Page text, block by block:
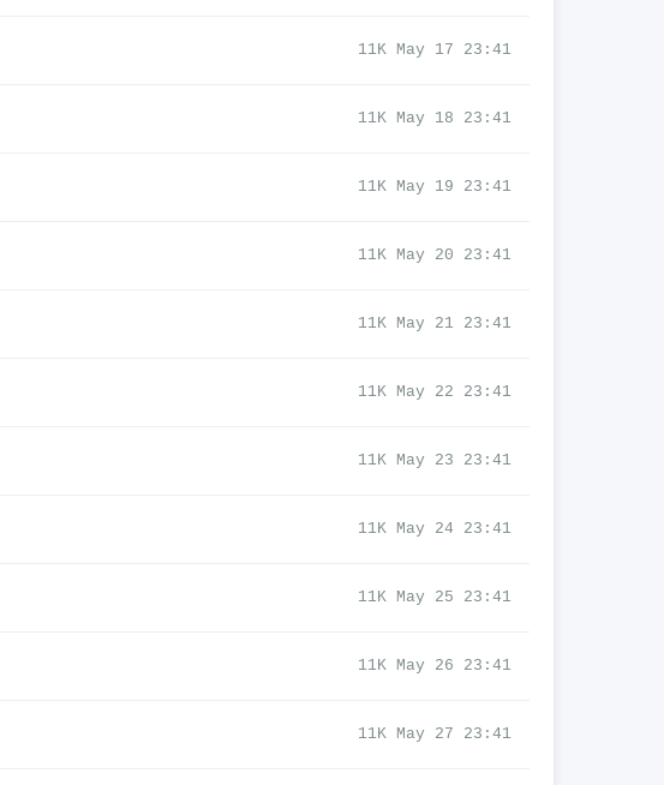
11K May 17 23:41
11K May 18 23:41
11K May 19 23:41
11K May 20 23:41
11K May 21 23:41
11K May 22 23:41
11K May 23 23:41
11K May 24 23:41
11K May 25 23:41
11K May 26 23:41
11K May 27 23:41